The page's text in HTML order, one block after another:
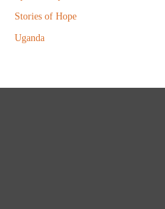
Stories of Hope
Uganda